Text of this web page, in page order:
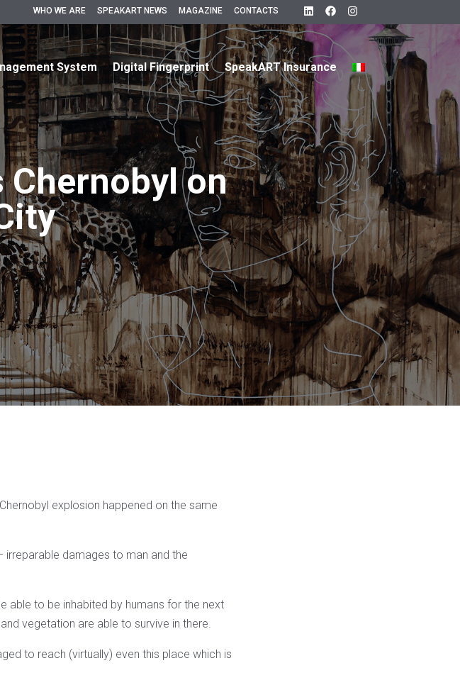
WHO WE ARE SPEAKART NEWS MAGAZINE CONTACTS
System Digital Fingerprint SpeakART Insurance
on
explosion happened on the same
damages to man and the
able to be inhabited by humans for the next
vegetation are able to survive in there.
to reach (virtually) even this place which is